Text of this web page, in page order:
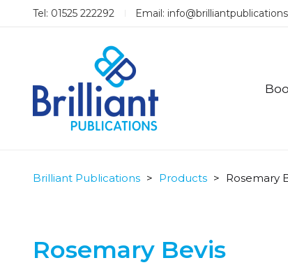
Tel: 01525 222292 Email:
Brilliant Publications > Products > Rosemary
Rosemary Bevis